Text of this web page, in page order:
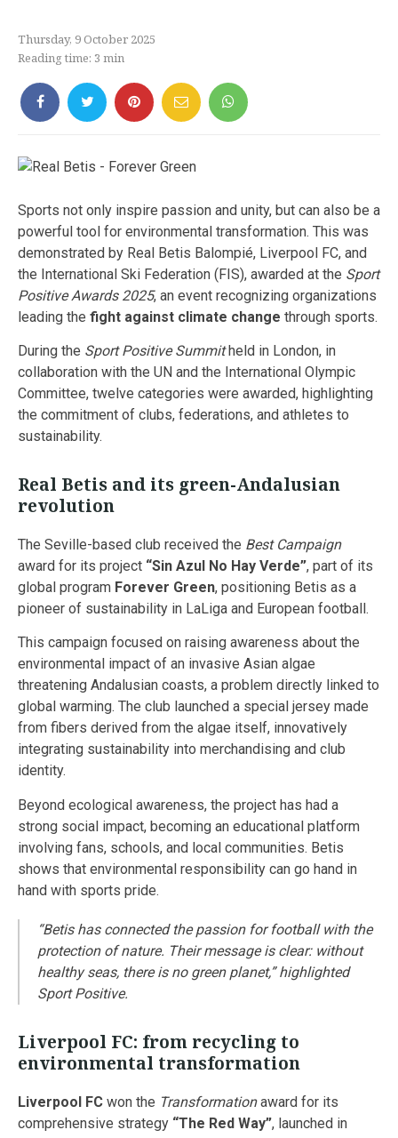
Thursday, 9 October 2025
Reading time: 3 min
Sports not only inspire passion and unity, but can also be a
powerful tool for environmental transformation. This was
demonstrated by Real Betis Balompié, Liverpool FC, and
the International Ski Federation (FIS), awarded at the Sport
Positive Awards 2025, an event recognizing organizations
leading the fight against climate change through sports.
During the Sport Positive Summitheld in London, in
collaboration with the UN and the International Olympic
Committee, twelve categories were awarded, highlighting
the commitment of clubs, federations, and athletes to
sustainability.
Real Betis and its green-Andalusian
revolution
The Seville-based club received the Best Campaign
award for its project “Sin Azul No Hay Verde”, part of its
global program Forever Green, positioning Betis as a
pioneer of sustainability in LaLiga and European football.
This campaign focused on raising awareness about the
environmental impact of an invasive Asian algae
threatening Andalusian coasts, a problem directly linked to
global warming. The club launched a special jersey made
from fibers derived from the algae itself, innovatively
integrating sustainability into merchandising and club
identity.
Beyond ecological awareness, the project has had a
strong social impact, becoming an educational platform
involving fans, schools, and local communities. Betis
shows that environmental responsibility can go hand in
hand with sports pride.
“Betis has connected the passion for football with the
protection of nature. Their message is clear: without
healthy seas, there is no green planet,”highlighted
Sport Positive.
Liverpool FC: from recycling to
environmental transformation
Liverpool FC won the Transformationaward for its
comprehensive strategy “The Red Way”, launched in